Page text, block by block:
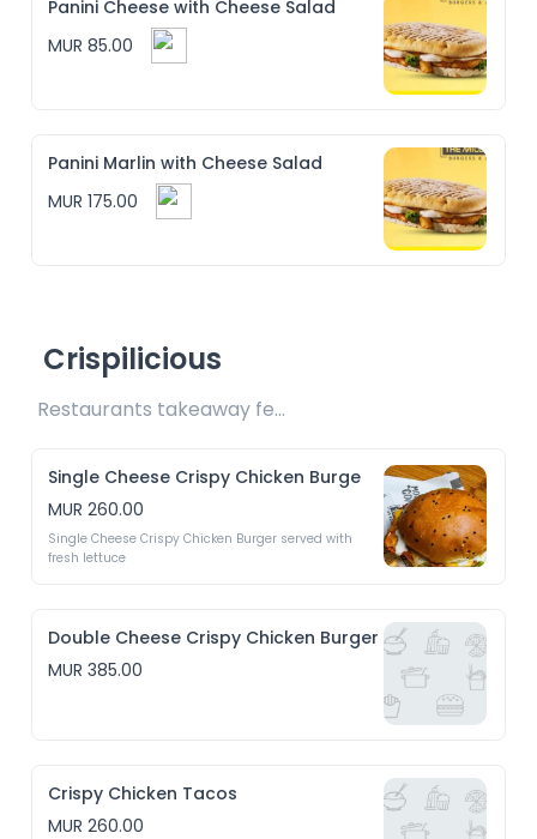
Panini Cheese with Cheese Salad
MUR 85.00
Panini Marlin with Cheese Salad
MUR 175.00
Crispilicious
Restaurants takeaway fee Rs10 included
Single Cheese Crispy Chicken Burge
MUR 260.00
Single Cheese Crispy Chicken Burger served with
fresh lettuce
Double Cheese Crispy Chicken Burger
MUR 385.00
Crispy Chicken Tacos
MUR 260.00